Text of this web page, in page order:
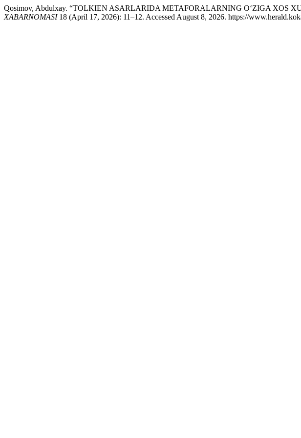
Qosimov, Abdulxay. “TOLKIEN ASARLARIDA METAFORALARNING O‘ZIGA XOS
XABARNOMASI18 (April 17, 2026): 11–12. Accessed August 8, 2026. https://